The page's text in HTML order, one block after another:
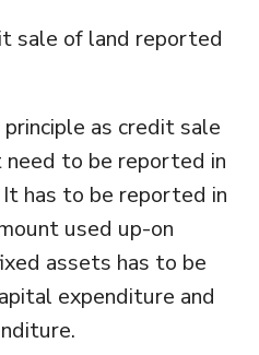
sale of land reported
as credit sale
need to be reported in
has to be reported in
used up-on
assets has to be
expenditure and